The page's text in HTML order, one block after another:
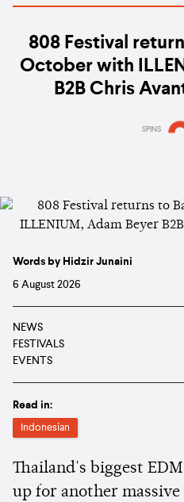
808 Festival
October with
B2B Chris
SPINS
Words by Hidzir Junaini
6 August 2026
NEWS
FESTIVALS
EVENTS
Read in:
Indonesian
Thailand's biggest
up for another